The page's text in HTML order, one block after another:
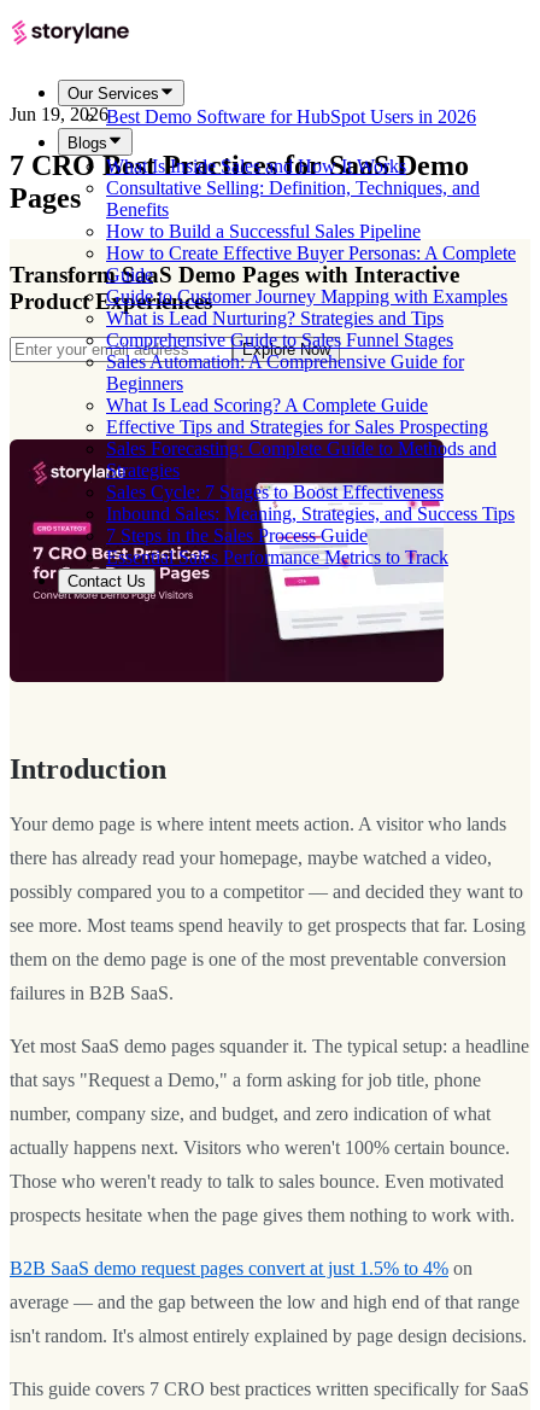
Our Services
Best Demo Software for HubSpot Users in 2026
Blogs
What Is Inside Sales and How It Works
Consultative Selling: Definition, Techniques, and
Benefits
How to Build a Successful Sales Pipeline
How to Create Effective Buyer Personas: A Complete
Guide
Guide to Customer Journey Mapping with Examples
What is Lead Nurturing? Strategies and Tips
Comprehensive Guide to Sales Funnel Stages
Sales Automation: A Comprehensive Guide for
Beginners
What Is Lead Scoring? A Complete Guide
Effective Tips and Strategies for Sales Prospecting
Sales Forecasting: Complete Guide to Methods and
Strategies
Sales Cycle: 7 Stages to Boost Effectiveness
Inbound Sales: Meaning, Strategies, and Success Tips
7 Steps in the Sales Process Guide
Essential Sales Performance Metrics to Track
Contact Us
Jun 19, 2026
7 CRO Best Practices for SaaS Demo
Pages
Transform SaaS Demo Pages with Interactive
Product Experiences
Explore Now
Introduction
Your demo page is where intent meets action. A visitor who lands
there has already read your homepage, maybe watched a video,
possibly compared you to a competitor — and decided they want to
see more. Most teams spend heavily to get prospects that far. Losing
them on the demo page is one of the most preventable conversion
failures in B2B SaaS.
Yet most SaaS demo pages squander it. The typical setup: a headline
that says "Request a Demo," a form asking for job title, phone
number, company size, and budget, and zero indication of what
actually happens next. Visitors who weren't 100% certain bounce.
Those who weren't ready to talk to sales bounce. Even motivated
prospects hesitate when the page gives them nothing to work with.
B2B SaaS demo request pages convert at just 1.5% to 4% on
average — and the gap between the low and high end of that range
isn't random. It's almost entirely explained by page design decisions.
This guide covers 7 CRO best practices written specifically for SaaS